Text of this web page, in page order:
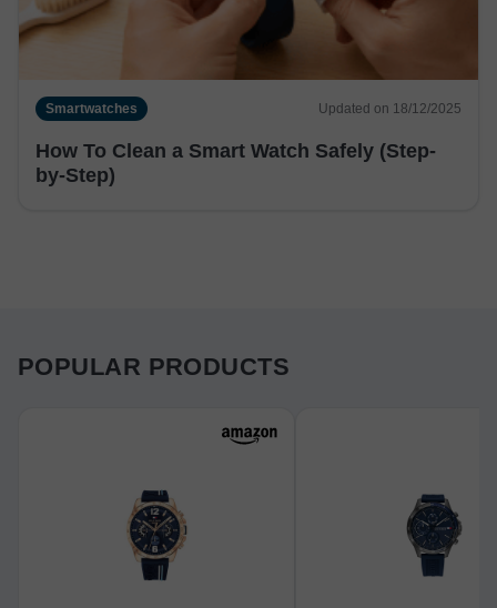
Smartwatches Updated on 18/12/2025
How To Clean a Smart Watch Safely (Step-
by-Step)
POPULAR PRODUCTS